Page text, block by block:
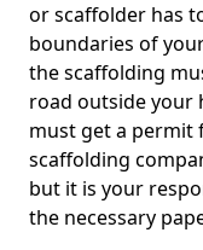
or scaffolder has
boundaries of
the scaffolding
road outside your
must get a permit
scaffolding
but it is your
the necessary